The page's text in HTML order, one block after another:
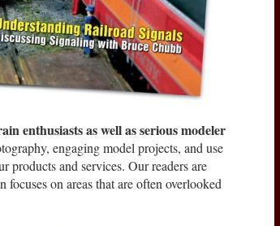
enthusiasts as well as serious modeler
engaging model projects, and use
products and services. Our readers are
on areas that are often overlooked